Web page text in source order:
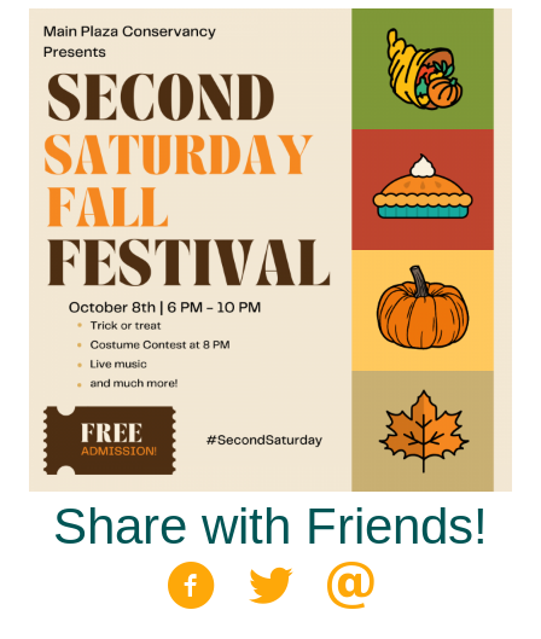
Share with Friends!